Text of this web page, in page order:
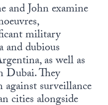
and John examine
military
and dubious
as well as
They
against surveillance
cities alongside